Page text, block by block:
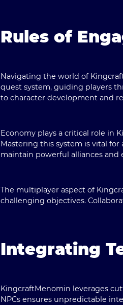
Rules of
Navigating the world of
quest system, guiding players
to character development and
Economy plays a critical role in
Mastering this system is vital
maintain powerful alliances and
The multiplayer aspect of
challenging objectives.
Integrating
KingcraftMenomin leverages
NPCs ensures unpredictable